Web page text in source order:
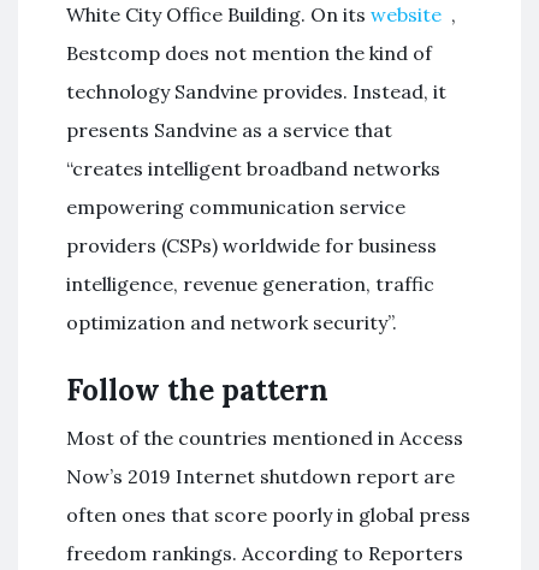
White City Office Building. On its website ,
Bestcomp does not mention the kind of
technology Sandvine provides. Instead, it
presents Sandvine as a service that
“creates intelligent broadband networks
empowering communication service
providers (CSPs) worldwide for business
intelligence, revenue generation, traffic
optimization and network security”.
Follow the pattern
Most of the countries mentioned in Access
Now’s 2019 Internet shutdown report are
often ones that score poorly in global press
freedom rankings. According to Reporters